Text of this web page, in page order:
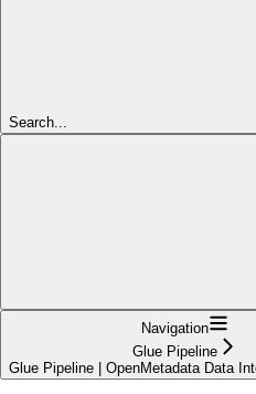
Search...
Navigation
Glue Pipeline
Glue Pipeline | OpenMetadata Data